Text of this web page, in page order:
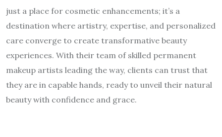
just a place for cosmetic enhancements; it’s a
destination where artistry, expertise, and personalized
care converge to create transformative beauty
experiences. With their team of skilled permanent
makeup artists leading the way, clients can trust that
they are in capable hands, ready to unveil their natural
beauty with confidence and grace.